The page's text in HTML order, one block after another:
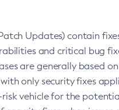
Updates) contain
and critical bug
are generally based
with only security fixes
vehicle for the